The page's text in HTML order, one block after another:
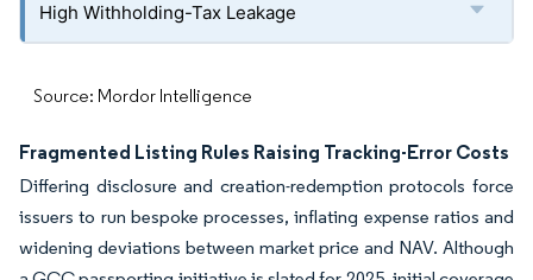
High Withholding-Tax Leakage
Source: Mordor Intelligence
Fragmented Listing Rules Raising Tracking-Error Costs
Differing disclosure and creation-redemption protocols force
issuers to run bespoke processes, inflating expense ratios and
widening deviations between market price and NAV. Although